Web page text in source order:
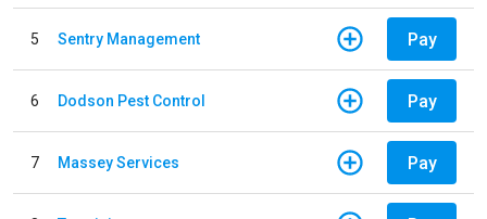
5 Sentry Management Pay
6 Dodson Pest Control Pay
7 Massey Services Pay